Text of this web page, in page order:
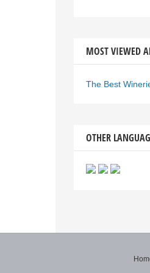
MOST VIEWED
The Best
OTHER